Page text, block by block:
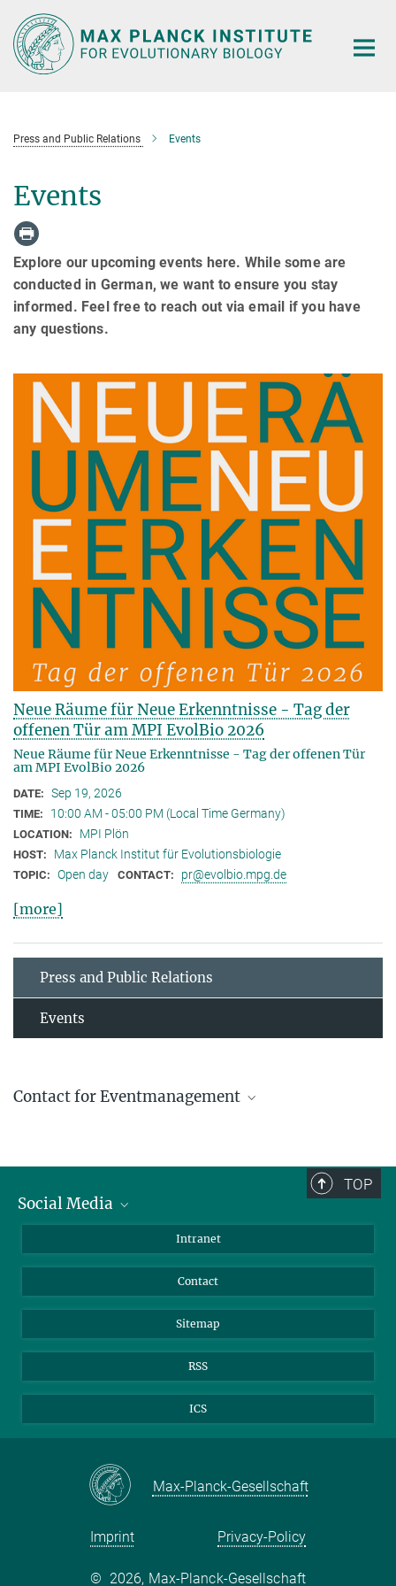
Main-
Content
Press and Public Relations Events
Events
Explore our upcoming events here. While some are
conducted in German, we want to ensure you stay
informed. Feel free to reach out via email if you have
any questions.
Neue Räume für Neue Erkenntnisse - Tag der
offenen Tür am MPI EvolBio 2026
Neue Räume für Neue Erkenntnisse - Tag der offenen Tür
am MPI EvolBio 2026
DATE: Sep 19, 2026
TIME: 10:00 AM - 05:00 PM (Local Time Germany)
LOCATION: MPI Plön
HOST: Max Planck Institut für Evolutionsbiologie
TOPIC: Open day CONTACT: pr@evolbio.mpg.de
[more]
Press and Public Relations
Events
Contact for Eventmanagement
hesse@...
TOP
Social Media
LinkedIn
Intranet
Contact
Sitemap
RSS
ICS
Max-Planck-Gesellschaft
Imprint Privacy-Policy
© 2026, Max-Planck-Gesellschaft